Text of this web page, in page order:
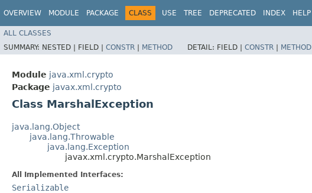
OVERVIEW MODULE PACKAGE CLASS USE TREE DEPRECATED INDEX HELP
ALL CLASSES
SUMMARY: NESTED | FIELD | CONSTR | METHOD DETAIL: FIELD | CONSTR | METHOD
Module java.xml.crypto
Package javax.xml.crypto
Class MarshalException
java.lang.Object
java.lang.Throwable
java.lang.Exception
javax.xml.crypto.MarshalException
All Implemented Interfaces:
Serializable